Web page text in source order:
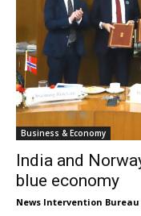
Business & Economy
India and
blue economy
News Intervention Bureau